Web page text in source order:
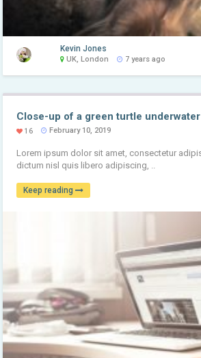
Kevin Jones
UK, London 7 years ago
Close-up of a green turtle
16 February 10, 2019
Lorem ipsum dolor sit amet, consectetur
dictum nisl quis libero adipiscing, ..
Keep reading